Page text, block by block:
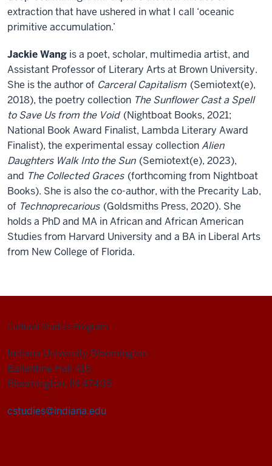
extraction that have ushered in what I call ‘oceanic
primitive accumulation.’
Jackie Wang is a poet, scholar, multimedia artist, and
Assistant Professor of Literary Arts at Brown University.
She is the author of Carceral Capitalism (Semiotext(e),
2018), the poetry collection The Sunflower Cast a Spell
to Save Us from the Void (Nightboat Books, 2021;
National Book Award Finalist, Lambda Literary Award
Finalist), the experimental essay collectionAlien
Daughters Walk Into the Sun (Semiotext(e), 2023),
and The Collected Graces (forthcoming from Nightboat
Books). She is also the co-author, with the Precarity Lab,
of Technoprecarious (Goldsmiths Press, 2020). She
holds a PhD and MA in African and African American
Studies from Harvard University and a BA in Liberal Arts
from New College of Florida.
Cultural Studies Program
Indiana University Bloomington
Ballantine Hall 416
Bloomington, IN 47405
cstudies@indiana.edu